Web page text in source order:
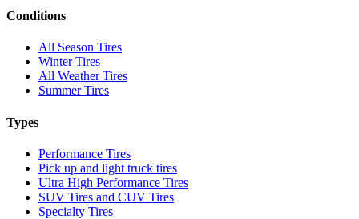
Conditions
All Season Tires
Winter Tires
All Weather Tires
Summer Tires
Types
Performance Tires
Pick up and light truck tires
Ultra High Performance Tires
SUV Tires and CUV Tires
Specialty Tires